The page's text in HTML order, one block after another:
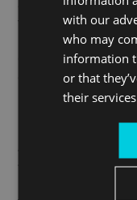
device can book
Thames Clippers’
Hop-on Hop-off
Carnets and season
offer great savings for
available on the app,
the ultimate day out
with our
who may
information
or that
their